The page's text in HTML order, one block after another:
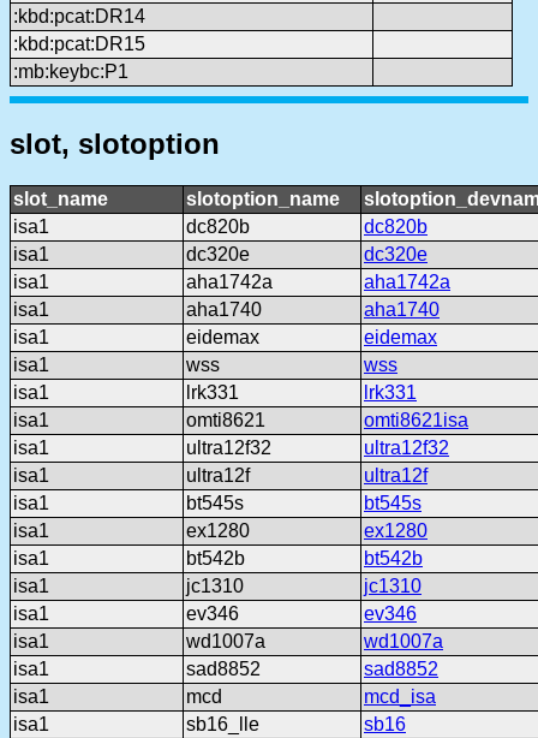
:kbd:pcat:DR14
:kbd:pcat:DR15
:mb:keybc:P1
slot, slotoption
slot_name slotoption_name
isa1
dc820b
dc820b
isa1
dc320e
dc320e
isa1
aha1742a
aha1742a
isa1
aha1740
aha1740
isa1
eidemax
eidemax
isa1
wss
wss
isa1
lrk331
lrk331
isa1
omti8621
omti8621isa
isa1
ultra12f32
ultra12f32
isa1
ultra12f
ultra12f
isa1
bt545s
bt545s
isa1
ex1280
ex1280
isa1
bt542b
bt542b
isa1
jc1310
jc1310
isa1
ev346
ev346
isa1
wd1007a
wd1007a
isa1
sad8852
sad8852
isa1
mcd
mcd_isa
isa1
sb16_lle
sb16